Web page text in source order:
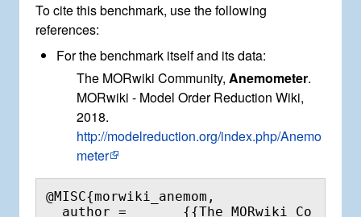
To cite this benchmark, use the following
references:
For the benchmark itself and its data:
The MORwiki Community, Anemometer.
MORwiki - Model Order Reduction Wiki,
2018.
http://modelreduction.org/index.php/Anemo
meter
@MISC{morwiki_anemom,